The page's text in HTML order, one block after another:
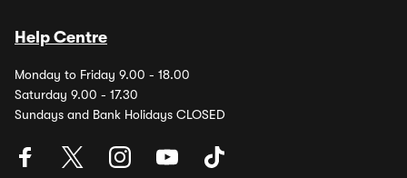
Help Centre
Monday to Friday 9.00 - 18.00
Saturday 9.00 - 17.30
Sundays and Bank Holidays CLOSED